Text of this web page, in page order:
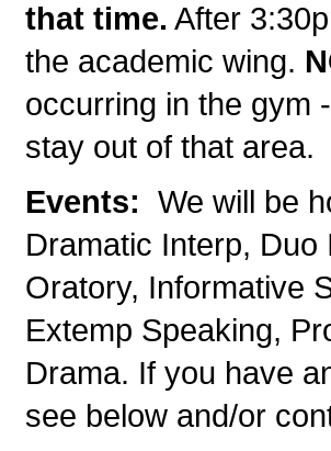
that time. After
the academic wing.
occurring in the gym
stay out of that area.
Events: We will be
Dramatic Interp,
Oratory, Informative
Extemp Speaking,
Drama. If you have
see below and/or